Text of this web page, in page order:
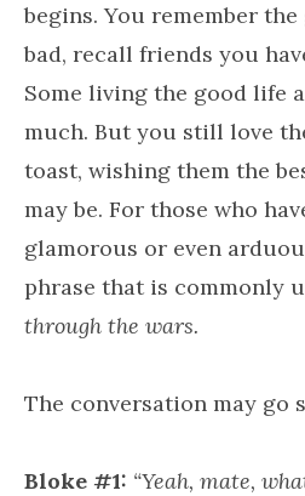
begins. You remember
bad, recall friends you
Some living the good life
much. But you still love
toast, wishing them the
may be. For those who
glamorous or even
phrase that is commonly
through the wars.
The conversation may go
Bloke #1: “Yeah, mate,